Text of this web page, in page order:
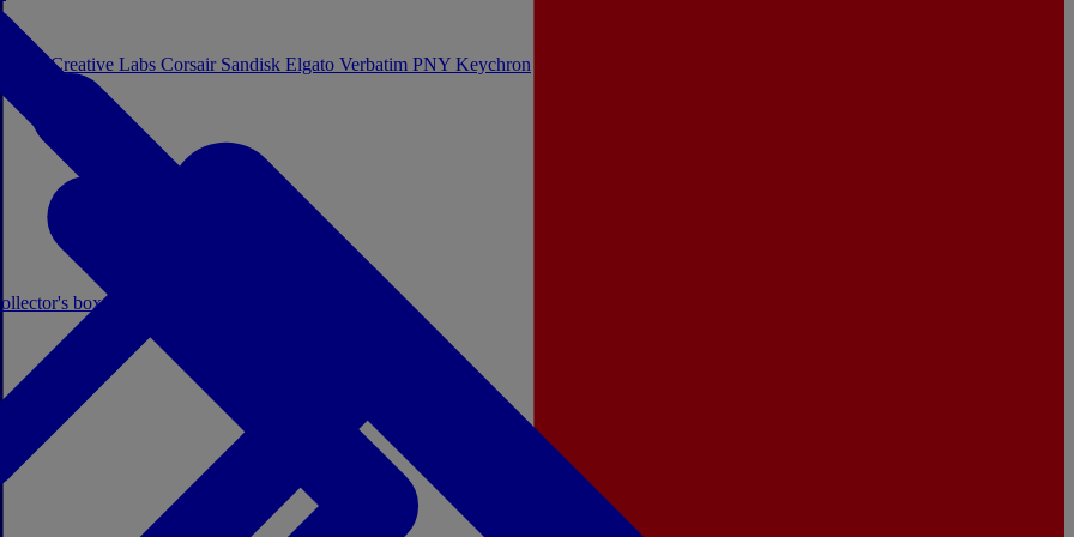
boxes
Creative Labs Corsair Sandisk Elgato Verbatim PNY Keychron